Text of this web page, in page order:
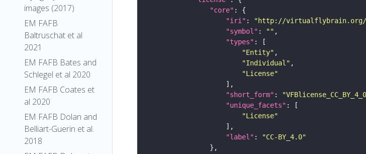
images (2017)
EM FAFB
Baltruschat et al
2021
EM FAFB Bates and
Schlegel et al 2020
EM FAFB Coates et
al 2020
EM FAFB Dolan and
Belliart-Guerin et al.
2018
"core"
"iri" : "http://virtualflybrain.org/
"symbol" : ""
"types"
"Entity"
"Individual"
"License"
"short_form" :
"unique_facets"
"License"
"label" :
"CC-BY_4.0"